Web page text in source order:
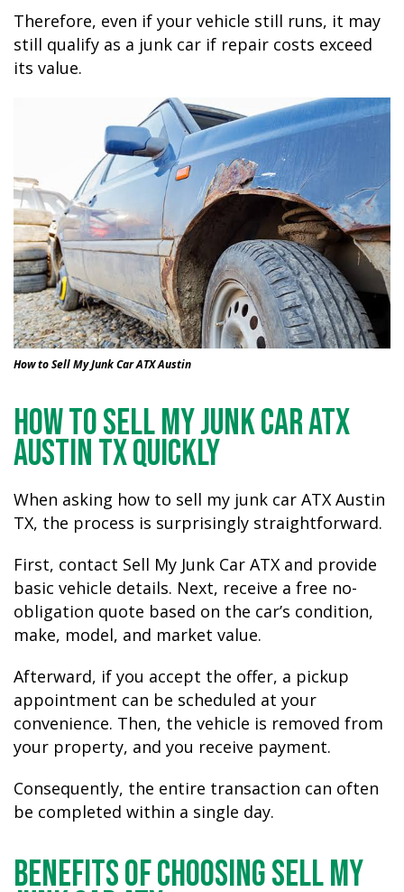
Therefore, even if your vehicle still runs, it may
still qualify as a junk car if repair costs exceed
its value.
How to Sell My Junk Car ATX Austin
How to Sell My Junk Car ATX
Austin TX Quickly
When asking how to sell my junk car ATX Austin
TX, the process is surprisingly straightforward.
First, contact Sell My Junk Car ATX and provide
basic vehicle details. Next, receive a free no-
obligation quote based on the car’s condition,
make, model, and market value.
Afterward, if you accept the offer, a pickup
appointment can be scheduled at your
convenience. Then, the vehicle is removed from
your property, and you receive payment.
Consequently, the entire transaction can often
be completed within a single day.
Benefits of Choosing Sell My